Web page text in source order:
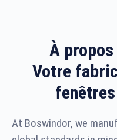
À
Votre
At Boswindor, we